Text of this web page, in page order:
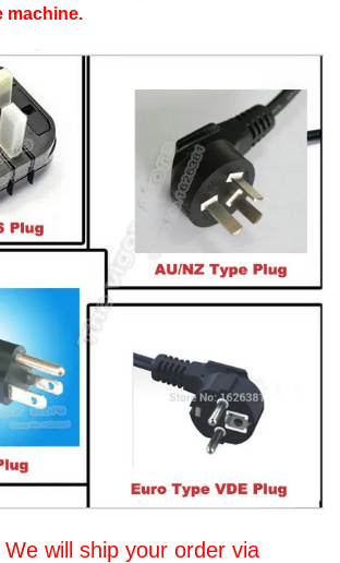
machine.
We will ship your order via